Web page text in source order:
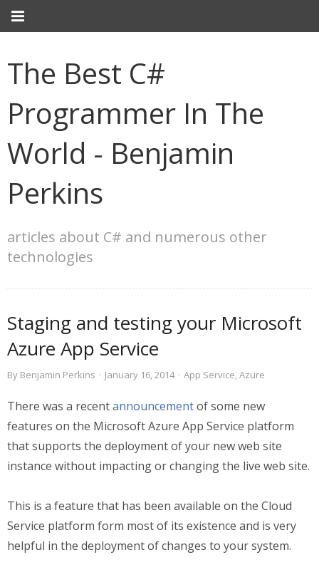
The Best C#
Programmer In The
World - Benjamin
Perkins
articles about C# and numerous other
technologies
Staging and testing your Microsoft
Azure App Service
By Benjamin Perkins · January 16, 2014 · App Service,Azure
There was a recentannouncementof some new
features on the Microsoft Azure App Service platform
that supports the deployment of your new web site
instance without impacting or changing the live web site.
This is a feature that has been available on the Cloud
Service platform form most of its existence and is very
helpful in the deployment of changes to your system.